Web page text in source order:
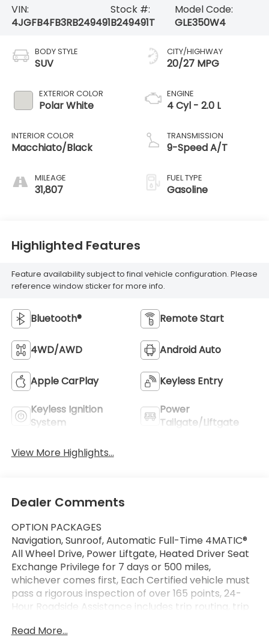
VIN:
4JGFB4FB3RB249491
Stock #:
B249491T
Model Code:
GLE350W4
BODY STYLE
SUV
EXTERIOR COLOR
Polar White
INTERIOR COLOR
Macchiato/Black
MILEAGE
31,807
CITY/HIGHWAY
20/27 MPG
ENGINE
4 Cyl - 2.0 L
TRANSMISSION
9-Speed A/T
FUEL TYPE
Gasoline
Highlighted Features
Feature availability subject to final vehicle configuration. Please
reference window sticker for more info.
Bluetooth® Remote Start
4WD/AWD Android Auto
Apple CarPlay Keyless Entry
Keyless Ignition
System
Power
Tailgate/Liftgate
View More Highlights...
Dealer Comments
OPTION PACKAGES
Navigation, Sunroof, Automatic Full-Time 4MATIC®
All Wheel Drive, Power Liftgate, Heated Driver Seat
Exchange Privilege for 7 days or 500 miles,
whichever comes first, Each Certified vehicle must
pass a rigorous inspection of over 165 points, 24-
Hour Roadside Assistance includes trip routing, trip
network of over 300 Mercedes-Benz dealers will
Read More...